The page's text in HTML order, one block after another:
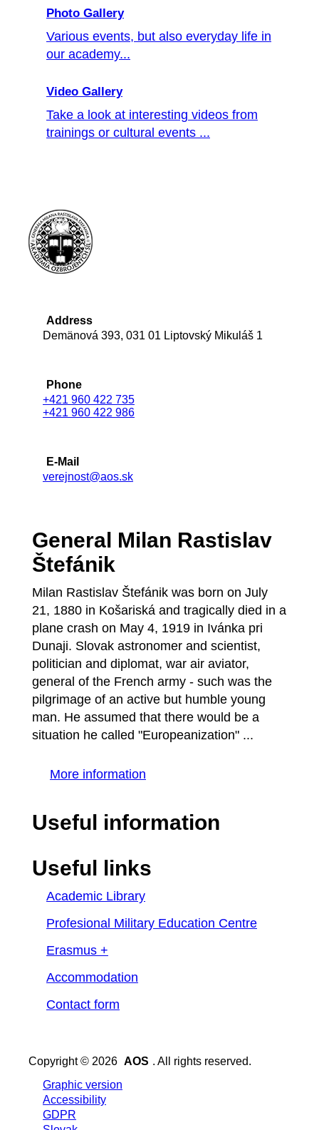
Photo Gallery
Various events, but also everyday life in
our academy...
Video Gallery
Take a look at interesting videos from
trainings or cultural events ...
Address
Demänová 393, 031 01 Liptovský Mikuláš 1
Phone
+421 960 422 735
+421 960 422 986
E-Mail
verejnost@aos.sk
General Milan Rastislav
Štefánik
Milan Rastislav Štefánik was born on July
21, 1880 in Košariská and tragically died in a
plane crash on May 4, 1919 in Ivánka pri
Dunaji. Slovak astronomer and scientist,
politician and diplomat, war air aviator,
general of the French army - such was the
pilgrimage of an active but humble young
man. He assumed that there would be a
situation he called "Europeanization" ...
More information
Useful information
Useful links
Academic Library
Profesional Military Education Centre
Erasmus +
Accommodation
Contact form
Copyright © 2026 AOS . All rights reserved.
Graphic version
Accessibility
GDPR